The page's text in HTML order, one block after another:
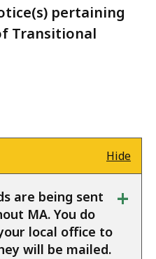
pertaining
Transitional
Hide
are being sent
MA. You do
local office to
will be mailed.
+